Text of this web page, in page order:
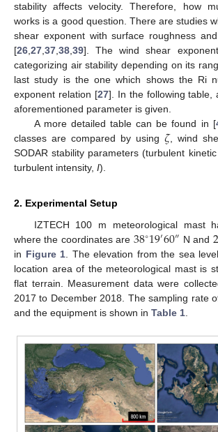
stability affects velocity. Therefore, how
works is a good question. There are studies
shear exponent with surface roughness
[26 27 37 38 39]. The wind shear
categorizing air stability depending on its
last study is the one which shows the Ri
exponent relation [27]. In the following table,
aforementioned parameter is given.
A more detailed table can be found in [
classes are compared by using 𝜁, wind
SODAR stability parameters (turbulent
turbulent intensity, I).
2. Experimental Setup
IZTECH 100 m meteorological mast
where the coordinates are 38∘19′60″ N and
in Figure 1 . The elevation from the sea
location area of the meteorological mast is
flat terrain. Measurement data were
2017 to December 2018. The sampling rate
and the equipment is shown in Table 1